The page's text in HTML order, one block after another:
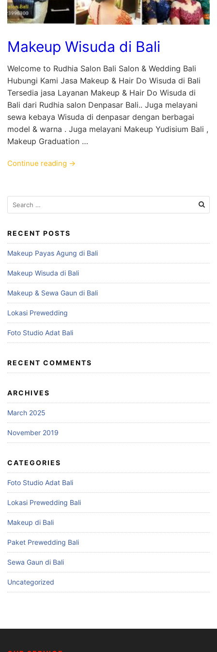
Makeup Wisuda di Bali
Welcome to Rudhia Salon Bali Salon & Wedding Bali
Hubungi Kami Jasa Makeup & Hair Do Wisuda di Bali
Tersedia jasa Layanan Makeup & Hair Do Wisuda di
Bali dari Rudhia salon Denpasar Bali.. Juga melayani
sewa kebaya Wisuda di denpasar dengan berbagai
model & warna . Juga melayani Makeup Yudisium Bali ,
Makeup Graduation …
Continue reading →
Search
for:
RECENT POSTS
Makeup Payas Agung di Bali
Makeup Wisuda di Bali
Makeup & Sewa Gaun di Bali
Lokasi Prewedding
Foto Studio Adat Bali
RECENT COMMENTS
ARCHIVES
March 2025
November 2019
CATEGORIES
Foto Studio Adat Bali
Lokasi Prewedding Bali
Makeup di Bali
Paket Prewedding Bali
Sewa Gaun di Bali
Uncategorized